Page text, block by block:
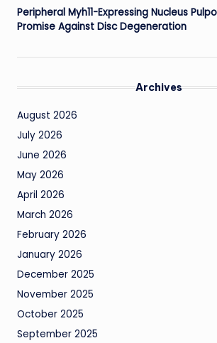
Peripheral Myh11-Expressing Nucleus
Promise Against Disc Degeneration
Archives
August 2026
July 2026
June 2026
May 2026
April 2026
March 2026
February 2026
January 2026
December 2025
November 2025
October 2025
September 2025